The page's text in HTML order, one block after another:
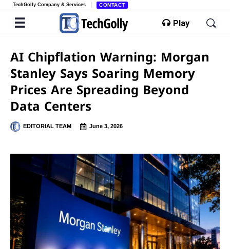
TechGolly Company & Services CONTACT
Play
AI Chipflation Warning: Morgan
Stanley Says Soaring Memory
Prices Are Spreading Beyond
Data Centers
EDITORIAL TEAM June 3, 2026